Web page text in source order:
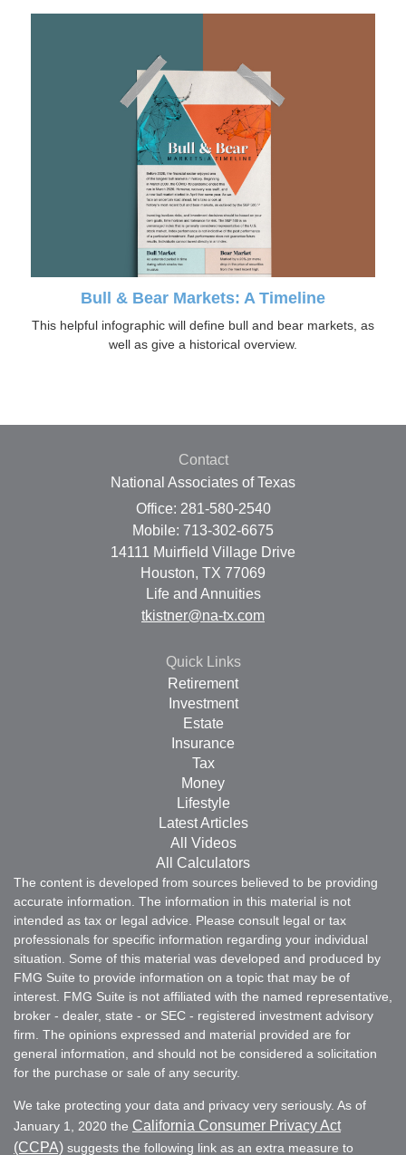
Bull & Bear Markets: A Timeline
This helpful infographic will define bull and bear markets, as
well as give a historical overview.
Contact
National Associates of Texas
Office: 281-580-2540
Mobile: 713-302-6675
14111 Muirfield Village Drive
Houston, TX 77069
Life and Annuities
tkistner@na-tx.com
Quick Links
Retirement
Investment
Estate
Insurance
Tax
Money
Lifestyle
Latest Articles
All Videos
All Calculators
The content is developed from sources believed to be providing
accurate information. The information in this material is not
intended as tax or legal advice. Please consult legal or tax
professionals for specific information regarding your individual
situation. Some of this material was developed and produced by
FMG Suite to provide information on a topic that may be of
interest. FMG Suite is not affiliated with the named representative,
broker - dealer, state - or SEC - registered investment advisory
firm. The opinions expressed and material provided are for
general information, and should not be considered a solicitation
for the purchase or sale of any security.
We take protecting your data and privacy very seriously. As of
January 1, 2020 the California Consumer Privacy Act
(CCPA) suggests the following link as an extra measure to